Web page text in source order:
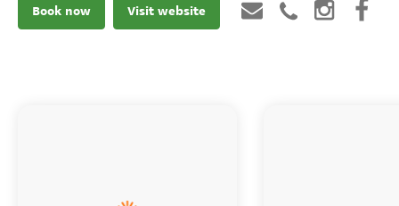
Book now Visit website